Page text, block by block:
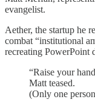
evangelist.
Aether, the startup he
combat “institutional
recreating PowerPoint
“Raise your
Matt teased.
(Only one